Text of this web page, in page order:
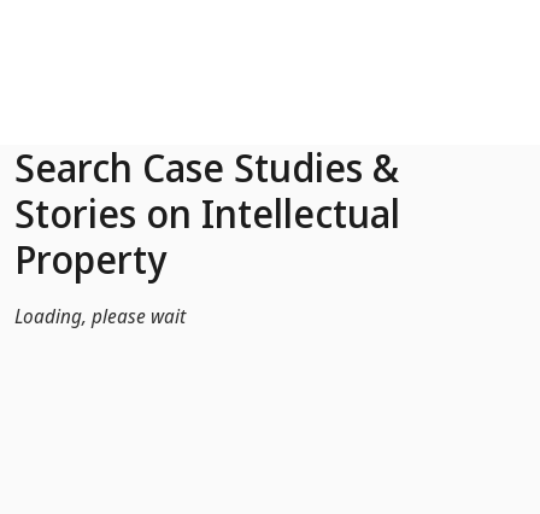
Search Case Studies &
Stories on Intellectual
Property
Loading, please wait